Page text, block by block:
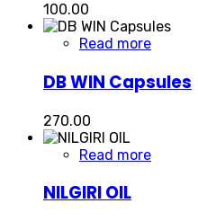
100.00
Read more
DB WIN Capsules
270.00
Read more
NILGIRI OIL